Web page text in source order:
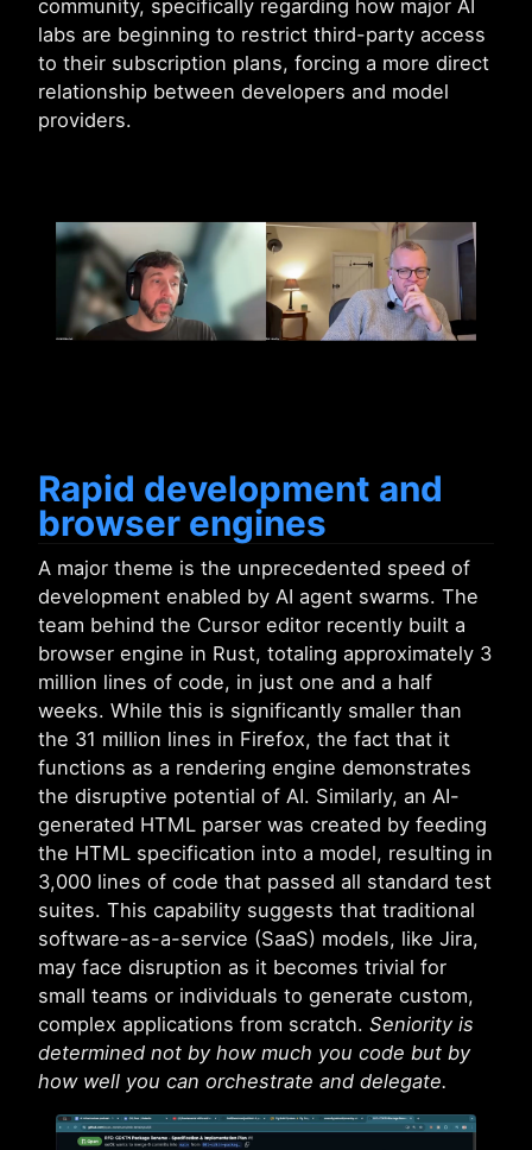
community, specifically regarding how major AI
labs are beginning to restrict third-party access
to their subscription plans, forcing a more direct
relationship between developers and model
providers.
Rapid development and
browser engines
A major theme is the unprecedented speed of
development enabled by AI agent swarms. The
team behind the Cursor editor recently built a
browser engine in Rust, totaling approximately 3
million lines of code, in just one and a half
weeks. While this is significantly smaller than
the 31 million lines in Firefox, the fact that it
functions as a rendering engine demonstrates
the disruptive potential of AI. Similarly, an AI-
generated HTML parser was created by feeding
the HTML specification into a model, resulting in
3,000 lines of code that passed all standard test
suites. This capability suggests that traditional
software-as-a-service (SaaS) models, like Jira,
may face disruption as it becomes trivial for
small teams or individuals to generate custom,
complex applications from scratch. Seniority is
determined not by how much you code but by
how well you can orchestrate and delegate.